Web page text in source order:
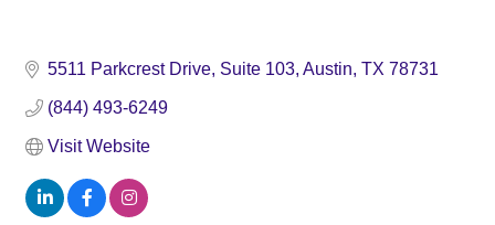
5511 Parkcrest Drive Suite 103 Austin TX 78731
(844) 493-6249
Visit Website